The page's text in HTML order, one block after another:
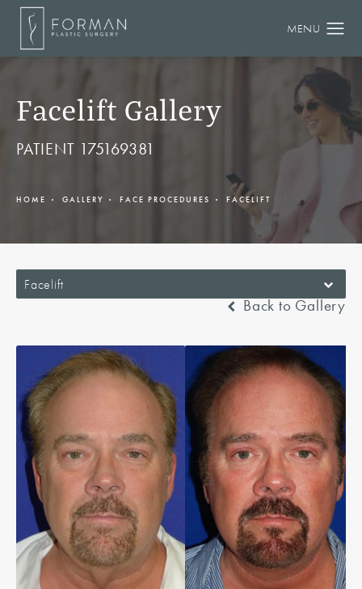
Facelift Gallery
PATIENT 175169381
HOME GALLERY FACE PROCEDURES FACELIFT
Facelift
Back to Gallery